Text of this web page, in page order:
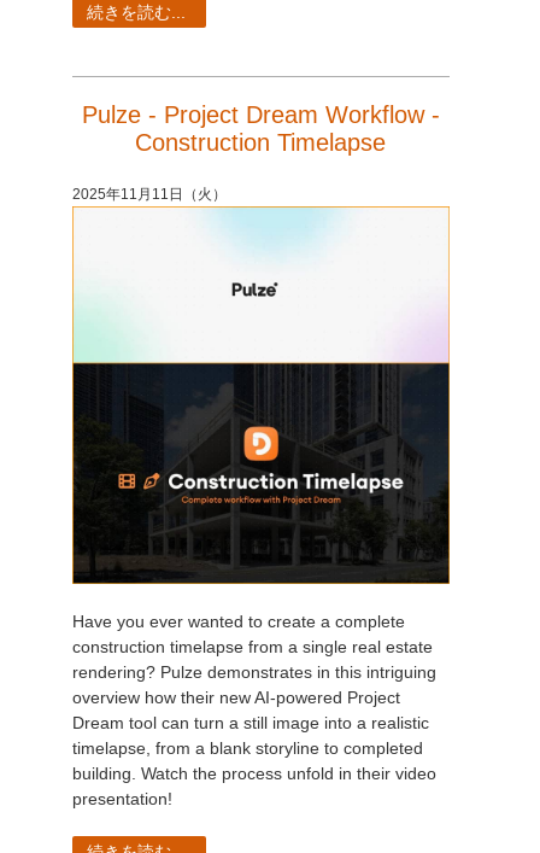
続きを読む...
Pulze - Project Dream Workflow -
Construction Timelapse
2025年11月11日（火）
Have you ever wanted to create a complete
construction timelapse from a single real estate
rendering? Pulze demonstrates in this intriguing
overview how their new AI-powered Project
Dream tool can turn a still image into a realistic
timelapse, from a blank storyline to completed
building. Watch the process unfold in their video
presentation!